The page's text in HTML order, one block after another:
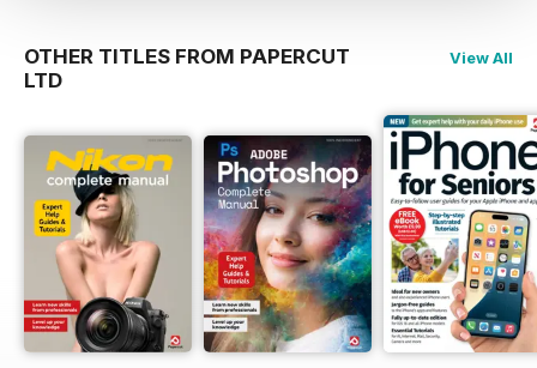
or maybe an
enjoyable and profitable career.
OTHER TITLES FROM PAPERCUT
LTD
View All